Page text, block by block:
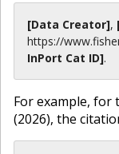
[Data Creator],
https://
InPort Cat ID].
For example, for
(2026), the